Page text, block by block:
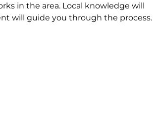
in the area. Local knowledge will
will guide you through the process.